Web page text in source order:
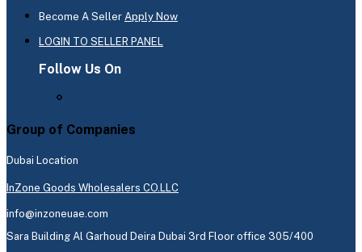
Become A Seller Apply Now
LOGIN TO SELLER PANEL
Follow Us On
Group of Companies
Dubai Location
InZone Goods Wholesalers CO.LLC
info@inzoneuae.com
Sara Building Al Garhoud Deira Dubai 3rd Floor office 305/400